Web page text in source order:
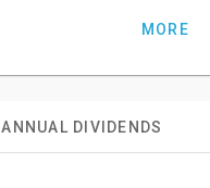
MORE
ANNUAL DIVIDENDS